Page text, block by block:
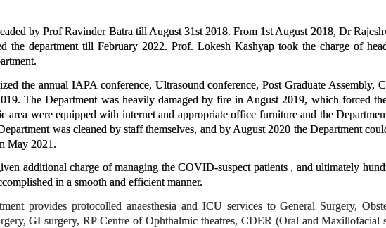
by Prof Ravinder Batra till August 31st 2018. From 1st August 2018, Dr
the department till February 2022. Prof. Lokesh Kashyap took the charge of
the annual IAPA conference, Ultrasound conference, Post Graduate Assembly,
The Department was heavily damaged by fire in August 2019, which forced
area were equipped with internet and appropriate office furniture and the
was cleaned by staff themselves, and by August 2020 the Department
May 2021.
additional charge of managing the COVID-suspect patients , and ultimately
in a smooth and efficient manner.
provides protocolled anaesthesia and ICU services to General Surgery,
GI surgery, RP Centre of Ophthalmic theatres, CDER (Oral and Maxillofacial